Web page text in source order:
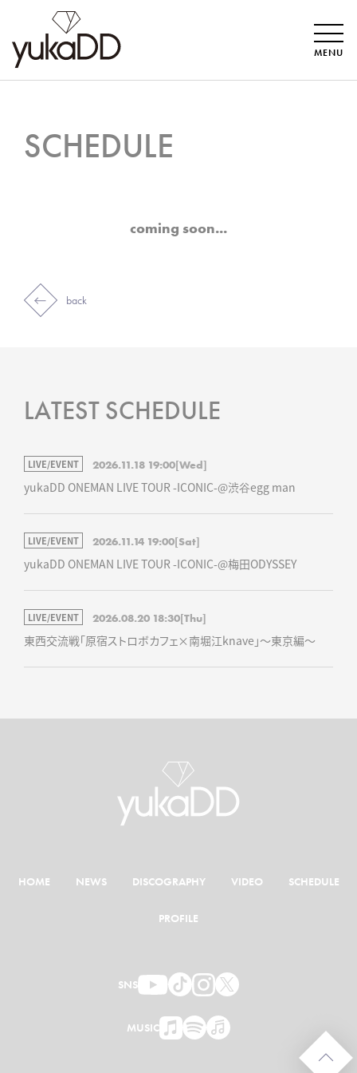
MENU
SCHEDULE
coming soon...
back
LATEST SCHEDULE
LIVE/EVENT 2026.11.18 19:00[Wed]
yukaDD ONEMAN LIVE TOUR -ICONIC-@渋谷egg man
LIVE/EVENT 2026.11.14 19:00[Sat]
yukaDD ONEMAN LIVE TOUR -ICONIC-@梅田ODYSSEY
LIVE/EVENT 2026.08.20 18:30[Thu]
東西交流戦「原宿ストロボカフェ×南堀江knave」～東京編～
HOME NEWS DISCOGRAPHY VIDEO SCHEDULE
PROFILE
SNS
MUSIC